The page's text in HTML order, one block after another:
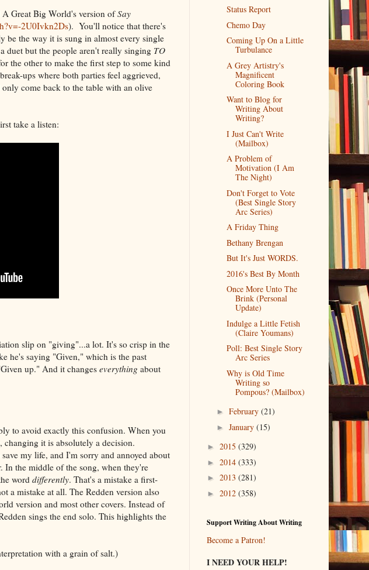
Great Big World's version ofSay
2U0Ivkn2Ds). You'll notice that there's
the way it is sung in almost every single
duet but the people aren't really singing TO
the other to make the first step to some kind
ups where both parties feel aggrieved,
come back to the table with an olive
take a listen:
slip on "giving"...a lot. It's so crisp in the
he's saying "Given," which is the past
up." And it changes everythingabout
to avoid exactly this confusion. When you
changing it is absolutely a decision.
my life, and I'm sorry and annoyed about
the middle of the song, when they're
word differently. That's a mistake a first-
a mistake at all. The Redden version also
version and most other covers. Instead of
sings the end solo. This highlights the
with a grain of salt.)
Status Report
Chemo Day
Coming Up On a Little
Turbulance
A Grey Artistry's
Magnificent
Coloring Book
Want to Blog for
Writing About
Writing?
I Just Can't Write
(Mailbox)
A Problem of
Motivation (I Am
The Night)
Don't Forget to Vote
(Best Single Story
Arc Series)
A Friday Thing
Bethany Brengan
But It's Just WORDS.
2016's Best By Month
Once More Unto The
Brink (Personal
Update)
Indulge a Little Fetish
(Claire Youmans)
Poll: Best Single Story
Arc Series
Why is Old Time
Writing so
Pompous? (Mailbox)
►February(21)
►January(15)
► 2015 (329)
► 2014 (333)
► 2013 (281)
► 2012 (358)
Support Writing About Writing
Become a Patron!
I NEED YOUR HELP!